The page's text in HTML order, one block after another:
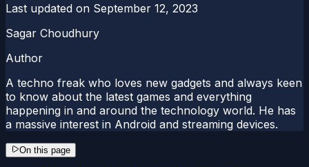
Last updated on September 12, 2023
Sagar Choudhury
Author
A techno freak who loves new gadgets and always keen
to know about the latest games and everything
happening in and around the technology world. He has
a massive interest in Android and streaming devices.
On this page